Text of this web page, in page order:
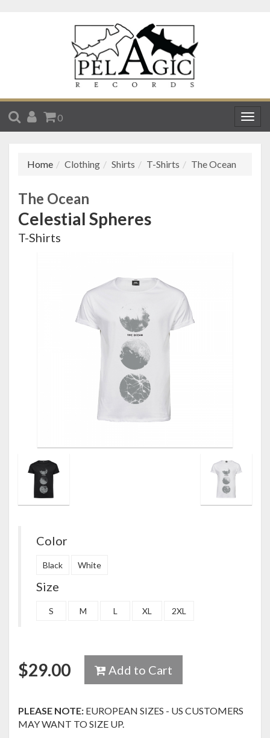
SEARCH
ACCOUNT
CART
0
Home Clothing Shirts T-Shirts The Ocean
The Ocean
Celestial Spheres
T-Shirts
Color
Black White
Size
S M L XL 2XL
$29.00 Add to Cart
PLEASE NOTE: EUROPEAN SIZES - US CUSTOMERS
MAY WANT TO SIZE UP.